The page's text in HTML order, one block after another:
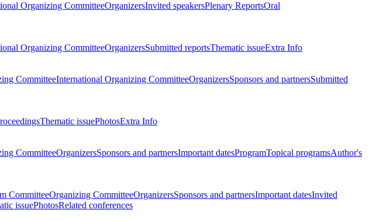
Organizing CommitteeOrganizersInvited speakersPlenary ReportsOral
Organizing CommitteeOrganizersSubmitted reportsThematic issueExtra Info
CommitteeInternational Organizing CommitteeOrganizersSponsors and partnersSubmitted
Thematic issuePhotosExtra Info
CommitteeOrganizersSponsors and partnersImportant datesProgramTopical programsAuthor's
CommitteeOrganizing CommitteeOrganizersSponsors and partnersImportant datesInvited
issuePhotosRelated conferences